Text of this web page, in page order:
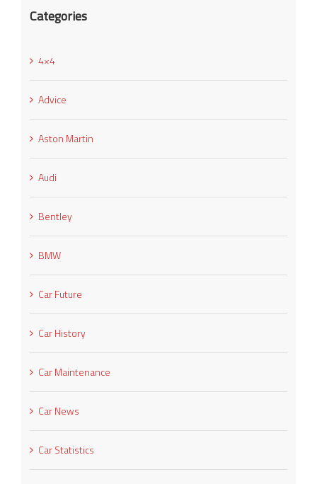
Categories
4×4
Advice
Aston Martin
Audi
Bentley
BMW
Car Future
Car History
Car Maintenance
Car News
Car Statistics